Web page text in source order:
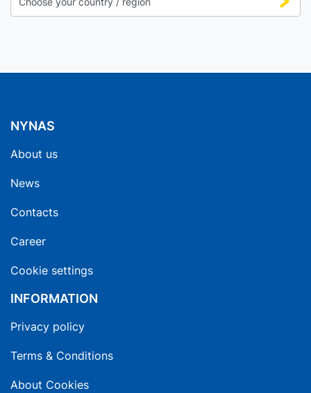
NYNAS
About us
News
Contacts
Career
Cookie settings
INFORMATION
Privacy policy
Terms & Conditions
About Cookies